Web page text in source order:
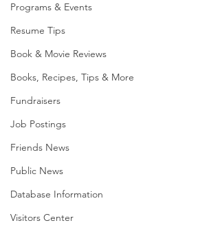
Programs & Events
Resume Tips
Book & Movie Reviews
Books, Recipes, Tips & More
Fundraisers
Job Postings
Friends News
Public News
Database Information
Visitors Center